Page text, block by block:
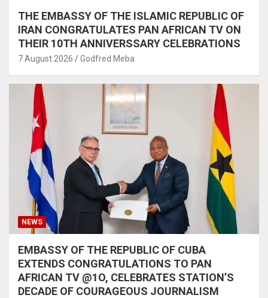
THE EMBASSY OF THE ISLAMIC REPUBLIC OF
IRAN CONGRATULATES PAN AFRICAN TV ON
THEIR 10TH ANNIVERSSARY CELEBRATIONS
7 August 2026 Godfred Meba
NEWS
EMBASSY OF THE REPUBLIC OF CUBA
EXTENDS CONGRATULATIONS TO PAN
AFRICAN TV @1O, CELEBRATES STATION’S
DECADE OF COURAGEOUS JOURNALISM